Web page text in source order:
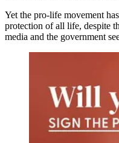
Yet the pro-life movement
protection of all life, despite
media and the government